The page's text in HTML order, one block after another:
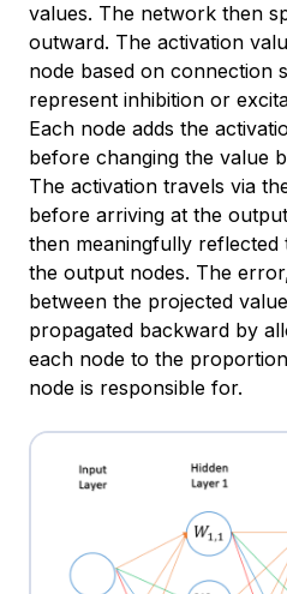
values. The network then
outward. The activation
node based on connection
represent inhibition or
Each node adds the
before changing the value
The activation travels via
before arriving at the
then meaningfully
the output nodes. The
between the projected
propagated backward by
each node to the
node is responsible for.